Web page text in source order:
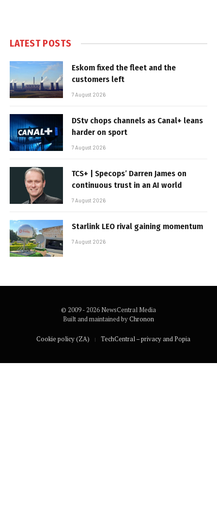
LATEST POSTS
Eskom fixed the fleet and the
customers left
7 August 2026
DStv chops channels as Canal+ leans
harder on sport
7 August 2026
TCS+ | Specops’ Darren James on
continuous trust in an AI world
7 August 2026
Starlink LEO rival gaining momentum
7 August 2026
© 2009 - 2026 NewsCentral Media
Built and maintained byChronon
Cookie policy (ZA) TechCentral – privacy and Popia